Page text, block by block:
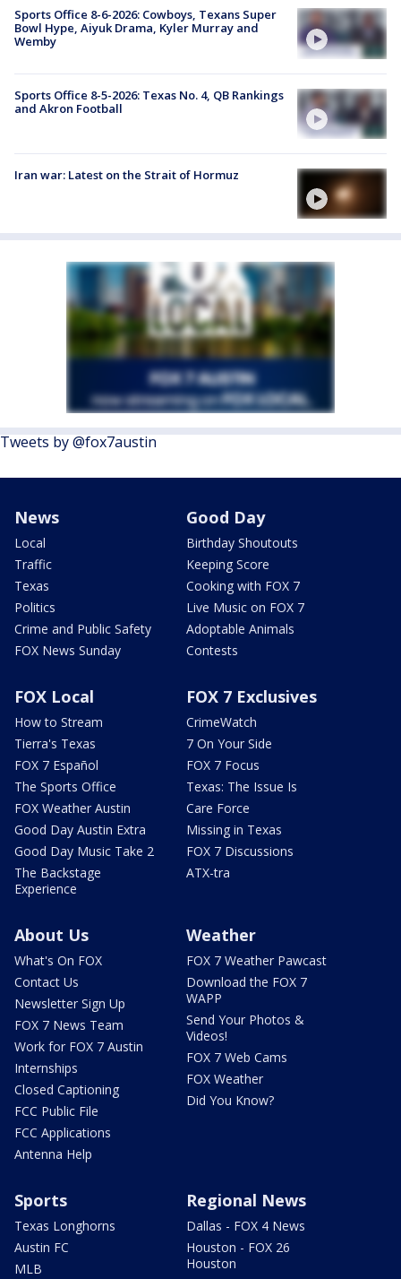
Sports Office 8-6-2026: Cowboys, Texans Super
Bowl Hype, Aiyuk Drama, Kyler Murray and
Wemby
Sports Office 8-5-2026: Texas No. 4, QB Rankings
and Akron Football
Iran war: Latest on the Strait of Hormuz
Tweets by @fox7austin
News
Local
Traffic
Texas
Politics
Crime and Public Safety
FOX News Sunday
Good Day
Birthday Shoutouts
Keeping Score
Cooking with FOX 7
Live Music on FOX 7
Adoptable Animals
Contests
FOX Local
How to Stream
Tierra's Texas
FOX 7 Español
The Sports Office
FOX Weather Austin
Good Day Austin Extra
Good Day Music Take 2
The Backstage
Experience
FOX 7 Exclusives
CrimeWatch
7 On Your Side
FOX 7 Focus
Texas: The Issue Is
Care Force
Missing in Texas
FOX 7 Discussions
ATX-tra
About Us
What's On FOX
Contact Us
Newsletter Sign Up
FOX 7 News Team
Work for FOX 7 Austin
Internships
Closed Captioning
FCC Public File
FCC Applications
Antenna Help
Weather
FOX 7 Weather Pawcast
Download the FOX 7
WAPP
Send Your Photos &
Videos!
FOX 7 Web Cams
FOX Weather
Did You Know?
Sports
Texas Longhorns
Austin FC
MLB
Regional News
Dallas - FOX 4 News
Houston - FOX 26
Houston